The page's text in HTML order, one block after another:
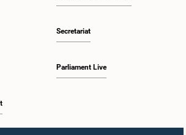
Secretariat
Parliament Live